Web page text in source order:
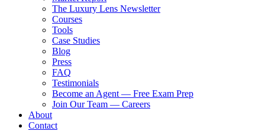
The Luxury Lens Newsletter
Courses
Tools
Case Studies
Blog
Press
FAQ
Testimonials
Become an Agent — Free Exam Prep
Join Our Team — Careers
About
Contact